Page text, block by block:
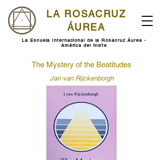
LA ROSACRUZ
ÁUREA
La Escuela Internacional de la Rosacruz Áurea -
América del Norte
The Mystery of the Beatitudes
Jan van Rijckenborgh